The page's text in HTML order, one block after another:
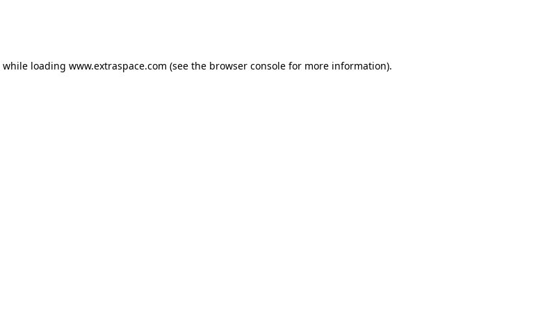
while loading www.extraspace.com (see the browser console for more information).